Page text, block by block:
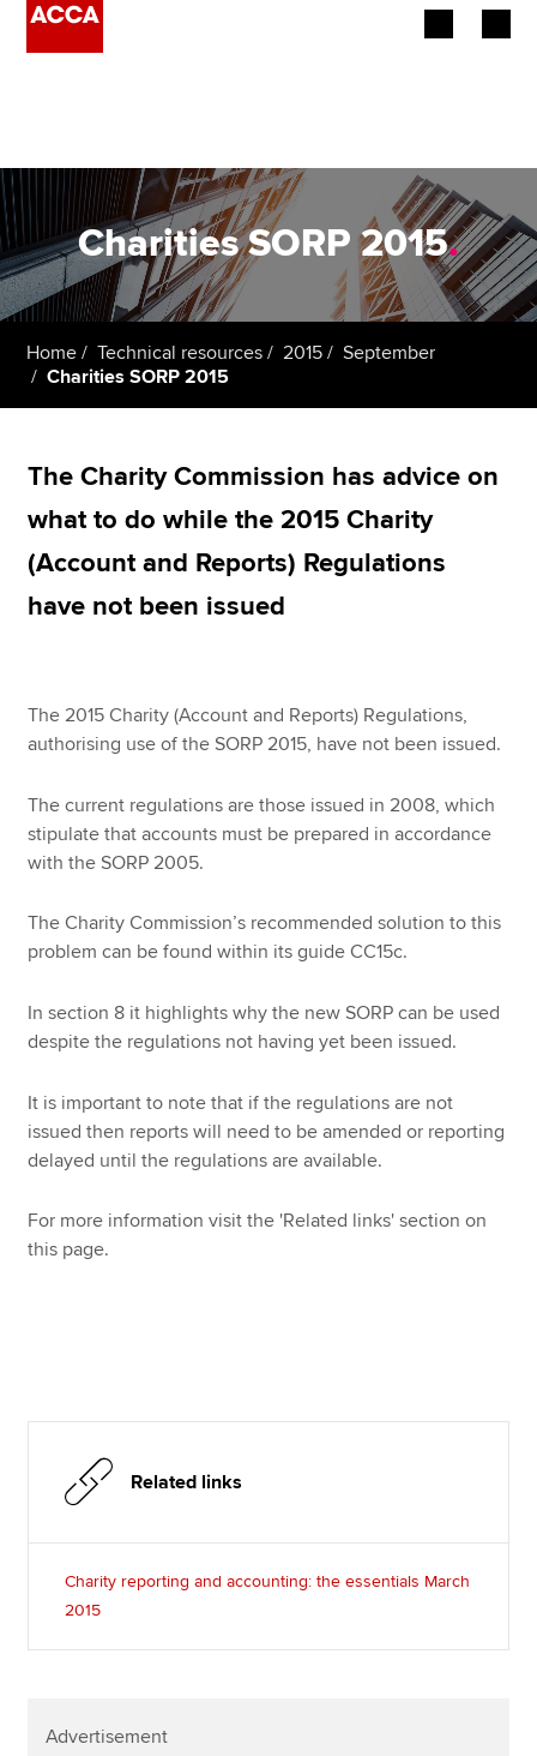
Employers
Learning providers
Students
Policy and insights
Apply now
About us
Search jobs
Technical resources
Help & support
Charities SORP 2015.
Home Technical resources 2015
September
Charities SORP 2015
The Charity Commission has advice on
what to do while the 2015 Charity
(Account and Reports) Regulations
have not been issued
The 2015 Charity (Account and Reports) Regulations,
authorising use of the SORP 2015, have not been issued.
The current regulations are those issued in 2008, which
stipulate that accounts must be prepared in accordance
with the SORP 2005.
The Charity Commission’s recommended solution to this
problem can be found within its guide CC15c.
In section 8 it highlights why the new SORP can be used
despite the regulations not having yet been issued.
It is important to note that if the regulations are not
issued then reports will need to be amended or reporting
delayed until the regulations are available.
For more information visit the 'Related links' section on
this page.
Related links
Charity reporting and accounting: the essentials March
2015
Advertisement